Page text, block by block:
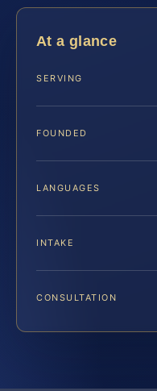
At a glance
SERVING
FOUNDED
LANGUAGES
INTAKE
CONSULTATION